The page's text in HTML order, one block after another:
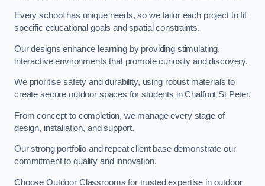
Every school has unique needs, so we tailor each project to fit
specific educational goals and spatial constraints.
Our designs enhance learning by providing stimulating,
interactive environments that promote curiosity and discovery.
We prioritise safety and durability, using robust materials to
create secure outdoor spaces for students in Chalfont St Peter.
From concept to completion, we manage every stage of
design, installation, and support.
Our strong portfolio and repeat client base demonstrate our
commitment to quality and innovation.
Choose Outdoor Classrooms for trusted expertise in outdoor